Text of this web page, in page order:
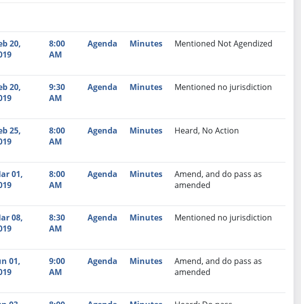
Agenda Minutes
Recommendation
20,
8:00
AM
Agenda Minutes Mentioned Not Agendized
20,
9:30
AM
Agenda Minutes Mentioned no jurisdiction
25,
8:00
AM
Agenda Minutes Heard, No Action
01,
8:00
AM
Agenda Minutes
Amend, and do pass as
amended
08,
8:30
AM
Agenda Minutes Mentioned no jurisdiction
01,
9:00
AM
Agenda Minutes
Amend, and do pass as
amended